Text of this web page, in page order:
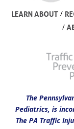
LEARN ABOUT /
/
The
Pediatrics, is
The PA Traffic